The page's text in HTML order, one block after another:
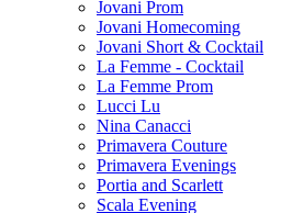
Jovani Prom
Jovani Homecoming
Jovani Short & Cocktail
La Femme - Cocktail
La Femme Prom
Lucci Lu
Nina Canacci
Primavera Couture
Primavera Evenings
Portia and Scarlett
Scala Evening